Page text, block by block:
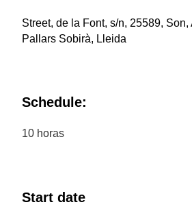
Street, de la Font, s/n, 25589, Son,
Pallars Sobirà, Lleida
Schedule:
10 horas
Start date